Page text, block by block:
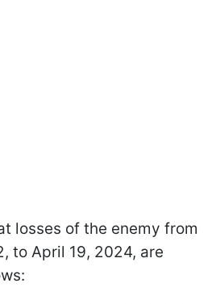
losses of the enemy from
to April 19, 2024, are